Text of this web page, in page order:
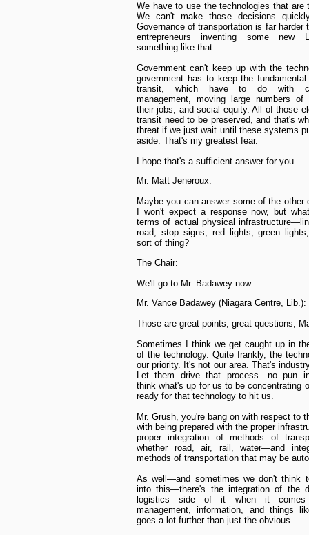
We have to use the technologies that are
We can't make those decisions
Governance of transportation is far harder
entrepreneurs inventing some new
something like that.
Government can't keep up with the
government has to keep the
transit, which have to do with
management, moving large numbers of
their jobs, and social equity. All of those
transit need to be preserved, and that's
threat if we just wait until these systems
aside. That's my greatest fear.
I hope that's a sufficient answer for you.
Mr. Matt Jeneroux:
Maybe you can answer some of the other
I won't expect a response now, but
terms of actual physical
road, stop signs, red lights, green
sort of thing?
The Chair:
We'll go to Mr. Badawey now.
Mr. Vance Badawey (Niagara Centre, Lib.):
Those are great points, great questions,
Sometimes I think we get caught up in
of the technology. Quite frankly, the
our priority. It's not our area. That's
Let them drive that process—no pun
think what's up for us to be concentrating
ready for that technology to hit us.
Mr. Grush, you're bang on with respect to
with being prepared with the proper
proper integration of methods of
whether road, air, rail, water—and
methods of transportation that may be
As well—and sometimes we don't think
into this—there's the integration of the
logistics side of it when it
management, information, and things
goes a lot further than just the obvious.